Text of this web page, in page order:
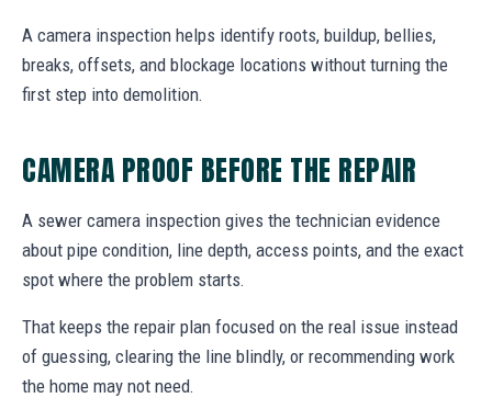
A camera inspection helps identify roots, buildup, bellies,
breaks, offsets, and blockage locations without turning the
first step into demolition.
CAMERA PROOF BEFORE THE REPAIR
A sewer camera inspection gives the technician evidence
about pipe condition, line depth, access points, and the exact
spot where the problem starts.
That keeps the repair plan focused on the real issue instead
of guessing, clearing the line blindly, or recommending work
the home may not need.